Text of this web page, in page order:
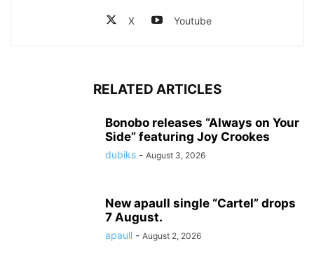
X Youtube
RELATED ARTICLES
Bonobo releases “Always on Your
Side” featuring Joy Crookes
dubiks - August 3, 2026
New apaull single “Cartel” drops
7 August.
apaull - August 2, 2026